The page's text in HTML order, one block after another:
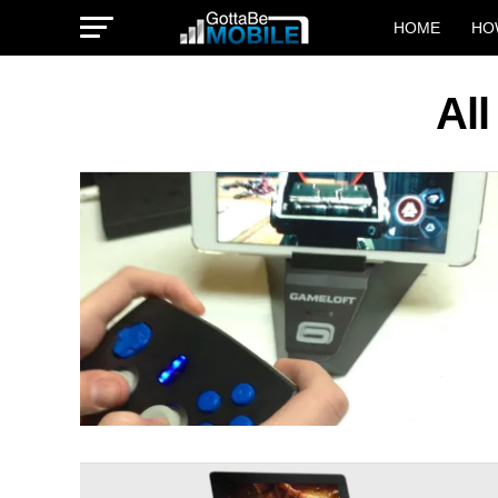
HOME
All